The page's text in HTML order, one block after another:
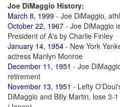
Joe DiMaggio History:
March 8, 1999 - Joe DiMaggio,
October 22, 1967 - Joe DiMaggio
President of A's by Charlie Finley
January 14, 1954 - New York
actress Marilyn Monroe
December 11, 1951 - Joe
retirement
November 13, 1951 - Lefty
DiMaggio and Billy Martin, lose 3-